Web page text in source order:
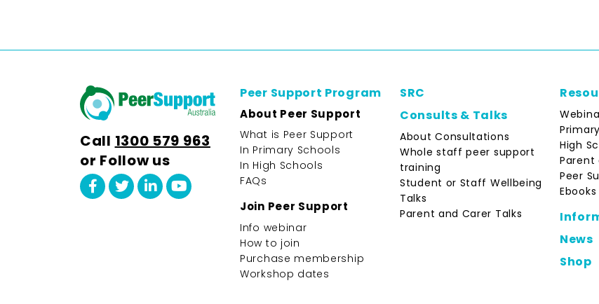
Call 1300 579 963
or Follow us
Peer Support Program
About Peer Support
What is Peer Support
In Primary Schools
In High Schools
FAQs
Join Peer Support
Info webinar
How to join
Purchase membership
Workshop dates
SRC
Consults & Talks
About Consultations
Whole staff peer support
training
Student or Staff Wellbeing
Talks
Parent and Carer Talks
High
Parent
Peer
Ebooks
News
Shop